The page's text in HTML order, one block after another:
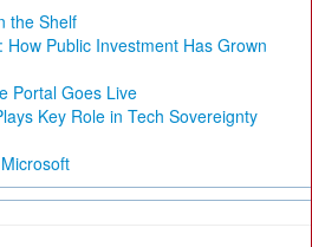
the Shelf
Public Investment Has Grown
Portal Goes Live
Key Role in Tech Sovereignty